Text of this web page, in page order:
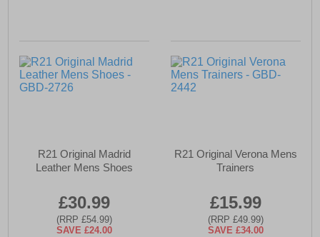
R21 Original Madrid
Leather Mens Shoes
£30.99
(RRP £54.99)
SAVE £24.00
R21 Original Verona Mens
Trainers
£15.99
(RRP £49.99)
SAVE £34.00